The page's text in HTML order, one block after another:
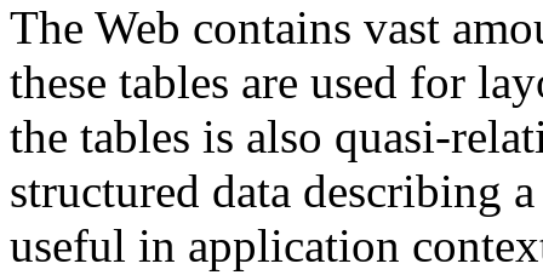
The Web contains vast
these tables are used for
the tables is also quasi-
structured data describing
useful in application